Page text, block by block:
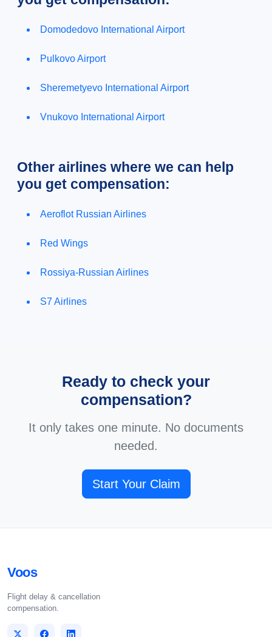
Domodedovo International Airport
Pulkovo Airport
Sheremetyevo International Airport
Vnukovo International Airport
Other airlines where we can help
you get compensation:
Aeroflot Russian Airlines
Red Wings
Rossiya-Russian Airlines
S7 Airlines
Ready to check your
compensation?
It only takes one minute. No documents
needed.
Start Your Claim
Voos
Flight delay & cancellation
compensation.